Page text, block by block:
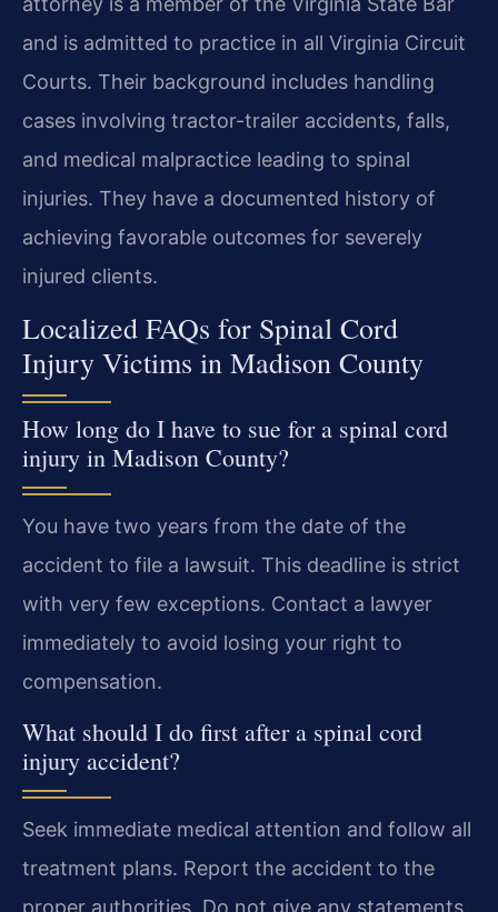
and is admitted to practice in all Virginia Circuit
Courts. Their background includes handling
cases involving tractor-trailer accidents, falls,
and medical malpractice leading to spinal
injuries. They have a documented history of
achieving favorable outcomes for severely
injured clients.
Localized FAQs for Spinal Cord
Injury Victims in Madison County
How long do I have to sue for a spinal cord
injury in Madison County?
You have two years from the date of the
accident to file a lawsuit. This deadline is strict
with very few exceptions. Contact a lawyer
immediately to avoid losing your right to
compensation.
What should I do first after a spinal cord
injury accident?
Seek immediate medical attention and follow all
treatment plans. Report the accident to the
proper authorities. Do not give any statements